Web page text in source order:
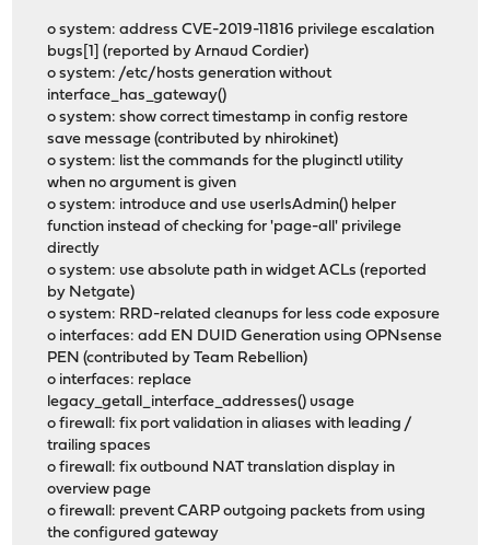
o system: address CVE-2019-11816 privilege escalation
bugs[1] (reported by Arnaud Cordier)
o system: /etc/hosts generation without
interface_has_gateway()
o system: show correct timestamp in config restore
save message (contributed by nhirokinet)
o system: list the commands for the pluginctl utility
when no argument is given
o system: introduce and use userIsAdmin() helper
function instead of checking for 'page-all' privilege
directly
o system: use absolute path in widget ACLs (reported
by Netgate)
o system: RRD-related cleanups for less code exposure
o interfaces: add EN DUID Generation using OPNsense
PEN (contributed by Team Rebellion)
o interfaces: replace
legacy_getall_interface_addresses() usage
o firewall: fix port validation in aliases with leading /
trailing spaces
o firewall: fix outbound NAT translation display in
overview page
o firewall: prevent CARP outgoing packets from using
the configured gateway